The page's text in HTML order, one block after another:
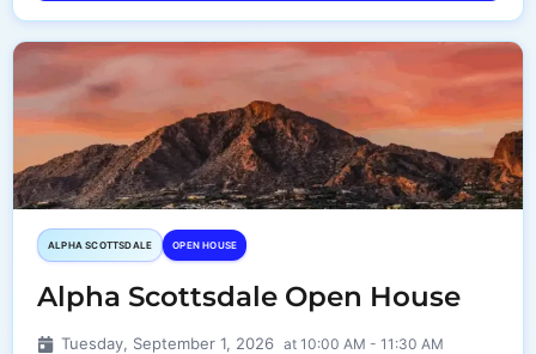
ALPHA SCOTTSDALE OPEN HOUSE
Alpha Scottsdale Open House
Tuesday, September 1, 2026 at 10:00 AM - 11:30 AM